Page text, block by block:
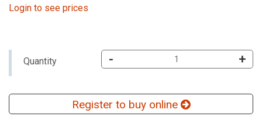
Login to see prices
Quantity - +
Register to buy online